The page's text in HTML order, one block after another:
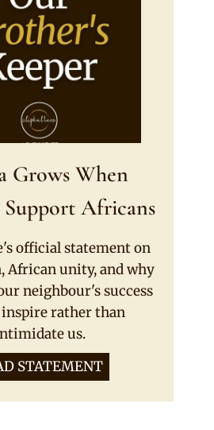
Grows When
Africans
official statement on
African unity, and why
neighbour's success
rather than
us.
STATEMENT